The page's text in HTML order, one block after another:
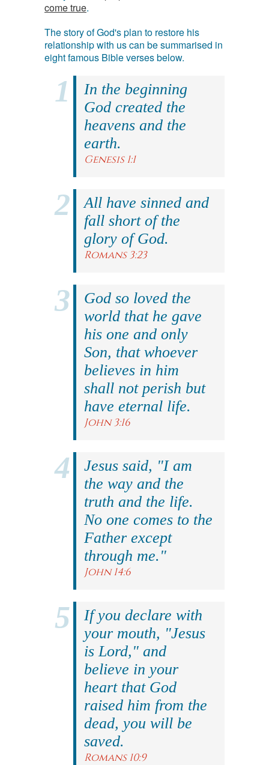
come true.
The story of God's plan to restore his
relationship with us can be summarised in
eight famous Bible verses below.
In the beginning
God created the
heavens and the
earth.
Genesis 1:1
All have sinned and
fall short of the
glory of God.
Romans 3:23
God so loved the
world that he gave
his one and only
Son, that whoever
believes in him
shall not perish but
have eternal life.
John 3:16
Jesus said, "I am
the way and the
truth and the life.
No one comes to the
Father except
through me."
John 14:6
If you declare with
your mouth, "Jesus
is Lord," and
believe in your
heart that God
raised him from the
dead, you will be
saved.
Romans 10:9